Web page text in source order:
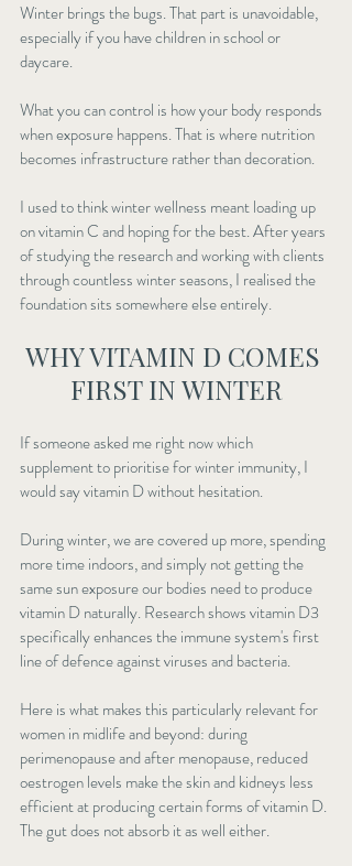
Winter brings the bugs. That part is unavoidable,
especially if you have children in school or
daycare.
What you can control is how your body responds
when exposure happens. That is where nutrition
becomes infrastructure rather than decoration.
I used to think winter wellness meant loading up
on vitamin C and hoping for the best. After years
of studying the research and working with clients
through countless winter seasons, I realised the
foundation sits somewhere else entirely.
WHY VITAMIN D COMES
FIRST IN WINTER
If someone asked me right now which
supplement to prioritise for winter immunity, I
would say vitamin D without hesitation.
During winter, we are covered up more, spending
more time indoors, and simply not getting the
same sun exposure our bodies need to produce
vitamin D naturally. Research shows vitamin D3
specifically enhances the immune system's first
line of defence against viruses and bacteria.
Here is what makes this particularly relevant for
women in midlife and beyond: during
perimenopause and after menopause, reduced
oestrogen levels make the skin and kidneys less
efficient at producing certain forms of vitamin D.
The gut does not absorb it as well either.